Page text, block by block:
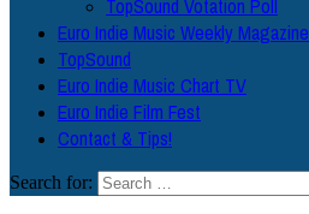
TopSound Votation Poll
Euro Indie Music Weekly Magazine
TopSound
Euro Indie Music Chart TV
Euro Indie Film Fest
Contact & Tips!
Search for: